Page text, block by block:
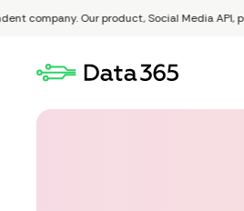
company. Our product, Social Media API,